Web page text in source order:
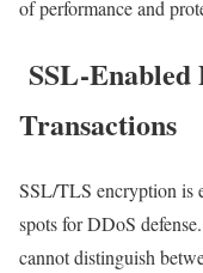
of performance and
SSL-Enabled
Transactions
SSL/TLS encryption is
spots for DDoS
cannot distinguish